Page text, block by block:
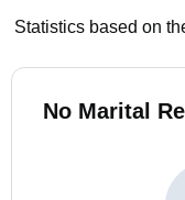
Statistics based on
No Marital